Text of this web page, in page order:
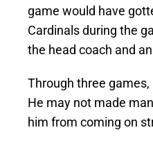
game would have
Cardinals during the
the head coach and
Through three
He may not made
him from coming on